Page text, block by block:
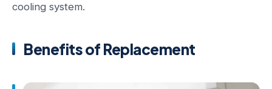
cooling system.
Benefits of Replacement